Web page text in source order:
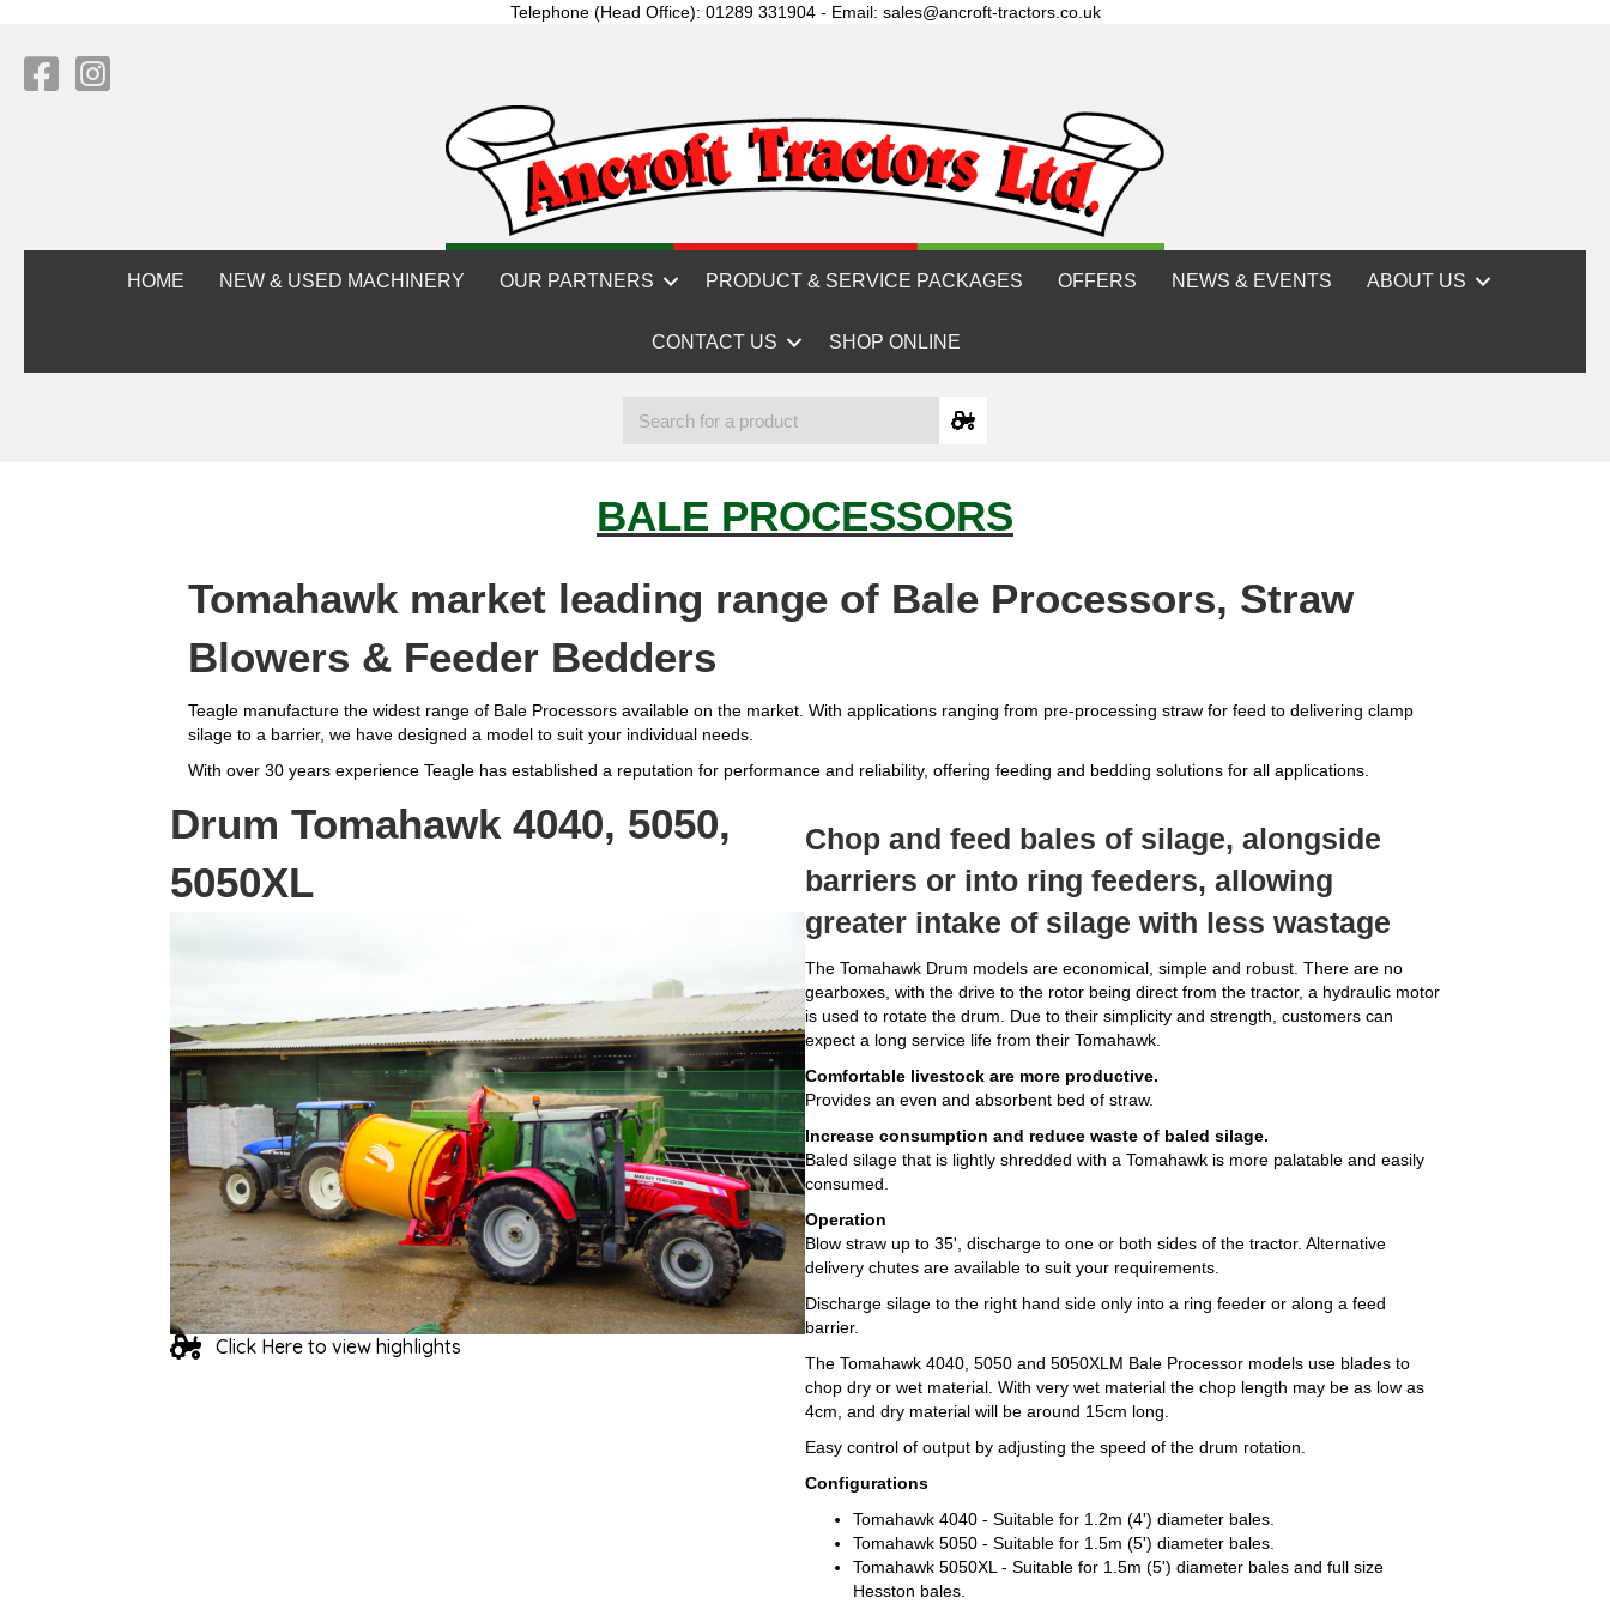
Telephone (Head Office): 01289 331904 - Email: sales@ancroft-tractors.co.uk
HOME NEW & USED MACHINERY OUR PARTNERS PRODUCT & SERVICE PACKAGES OFFERS NEWS & EVENTS ABOUT US
CONTACT US SHOP ONLINE
BALE PROCESSORS
Tomahawk market leading range of Bale Processors, Straw
Blowers & Feeder Bedders
Teagle manufacture the widest range of Bale Processors available on the market. With applications ranging from pre-processing straw for feed to delivering clamp
silage to a barrier, we have designed a model to suit your individual needs.
With over 30 years experience Teagle has established a reputation for performance and reliability, offering feeding and bedding solutions for all applications.
Drum Tomahawk 4040, 5050,
5050XL
Click Here to view highlights
Chop and feed bales of silage, alongside
barriers or into ring feeders, allowing
greater intake of silage with less wastage
The Tomahawk Drum models are economical, simple and robust. There are no
gearboxes, with the drive to the rotor being direct from the tractor, a hydraulic motor
is used to rotate the drum. Due to their simplicity and strength, customers can
expect a long service life from their Tomahawk.
Comfortable livestock are more productive.
Provides an even and absorbent bed of straw.
Increase consumption and reduce waste of baled silage.
Baled silage that is lightly shredded with a Tomahawk is more palatable and easily
consumed.
Operation
Blow straw up to 35', discharge to one or both sides of the tractor. Alternative
delivery chutes are available to suit your requirements.
Discharge silage to the right hand side only into a ring feeder or along a feed
barrier.
The Tomahawk 4040, 5050 and 5050XLM Bale Processor models use blades to
chop dry or wet material. With very wet material the chop length may be as low as
4cm, and dry material will be around 15cm long.
Easy control of output by adjusting the speed of the drum rotation.
Configurations
Tomahawk 4040 - Suitable for 1.2m (4') diameter bales.
Tomahawk 5050 - Suitable for 1.5m (5') diameter bales.
Tomahawk 5050XL - Suitable for 1.5m (5') diameter bales and full size
Hesston bales.